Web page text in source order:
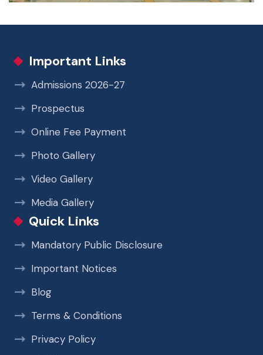
Important Links
Admissions 2026-27
Prospectus
Online Fee Payment
Photo Gallery
Video Gallery
Media Gallery
Quick Links
Mandatory Public Disclosure
Important Notices
Blog
Terms & Conditions
Privacy Policy